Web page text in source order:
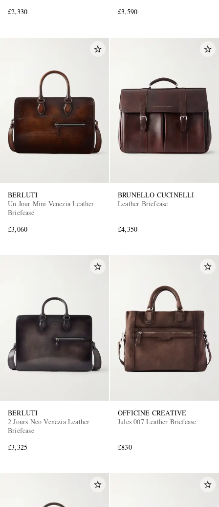
£2,330
£3,590
BERLUTI
Un Jour Mini Venezia Leather
Briefcase
£3,060
BRUNELLO CUCINELLI
Leather Briefcase
£4,350
BERLUTI
2 Jours Neo Venezia Leather
Briefcase
£3,325
OFFICINE CREATIVE
Jules 007 Leather Briefcase
£830